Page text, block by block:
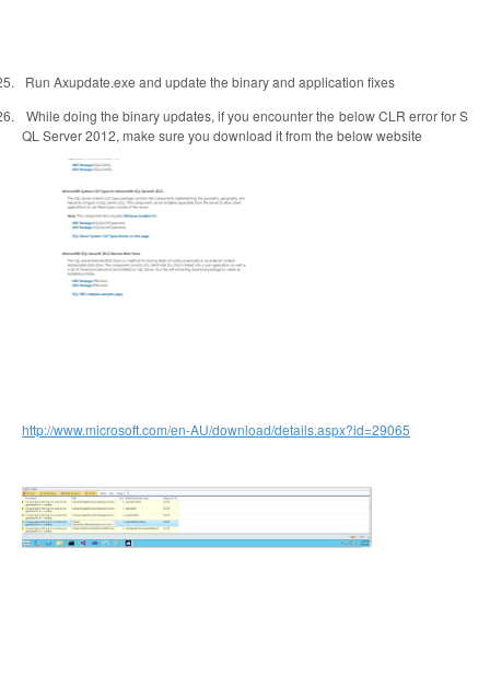
Run Axupdate.exe and update the binary and application fixes
While doing the binary updates, if you encounter the below CLR error for S
QL Server 2012, make sure you download it from the below website
http://www.microsoft.com/en-AU/download/details.aspx?id=29065